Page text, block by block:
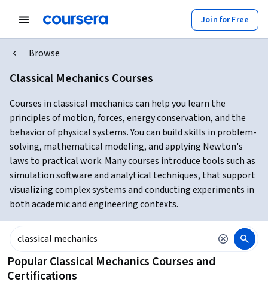
Join for Free
Browse
Classical Mechanics Courses
Courses in classical mechanics can help you learn the
principles of motion, forces, energy conservation, and the
behavior of physical systems. You can build skills in problem-
solving, mathematical modeling, and applying Newton's
laws to practical work. Many courses introduce tools such as
simulation software and analytical techniques, that support
visualizing complex systems and conducting experiments in
both academic and engineering contexts.
Popular Classical Mechanics Courses and
Certifications